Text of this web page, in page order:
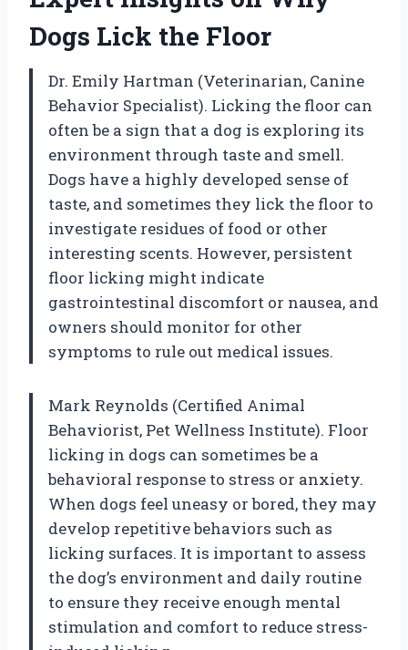
Dogs Lick the Floor
Dr. Emily Hartman (Veterinarian, Canine
Behavior Specialist). Licking the floor can
often be a sign that a dog is exploring its
environment through taste and smell.
Dogs have a highly developed sense of
taste, and sometimes they lick the floor to
investigate residues of food or other
interesting scents. However, persistent
floor licking might indicate
gastrointestinal discomfort or nausea, and
owners should monitor for other
symptoms to rule out medical issues.
Mark Reynolds (Certified Animal
Behaviorist, Pet Wellness Institute). Floor
licking in dogs can sometimes be a
behavioral response to stress or anxiety.
When dogs feel uneasy or bored, they may
develop repetitive behaviors such as
licking surfaces. It is important to assess
the dog’s environment and daily routine
to ensure they receive enough mental
stimulation and comfort to reduce stress-